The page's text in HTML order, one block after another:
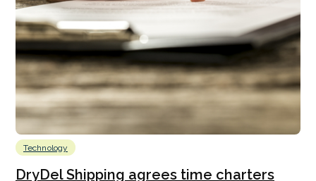
Technology
DryDel Shipping agrees time charters